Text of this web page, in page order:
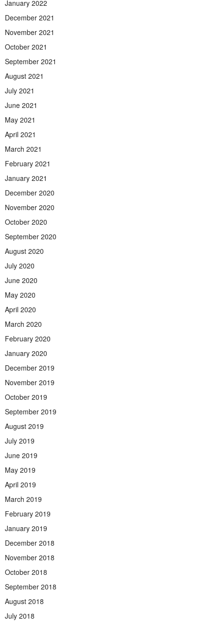
January 2022
December 2021
November 2021
October 2021
September 2021
August 2021
July 2021
June 2021
May 2021
April 2021
March 2021
February 2021
January 2021
December 2020
November 2020
October 2020
September 2020
August 2020
July 2020
June 2020
May 2020
April 2020
March 2020
February 2020
January 2020
December 2019
November 2019
October 2019
September 2019
August 2019
July 2019
June 2019
May 2019
April 2019
March 2019
February 2019
January 2019
December 2018
November 2018
October 2018
September 2018
August 2018
July 2018